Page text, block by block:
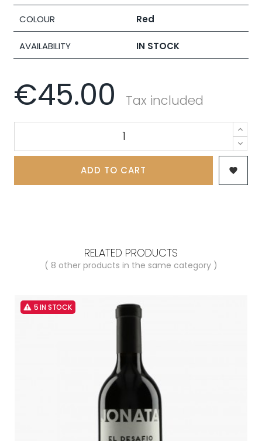
COLOUR Red
AVAILABILITY IN STOCK
€45.00 Tax included
ADD TO CART 
RELATED PRODUCTS
( 8 other products in the same category )
5 IN STOCK